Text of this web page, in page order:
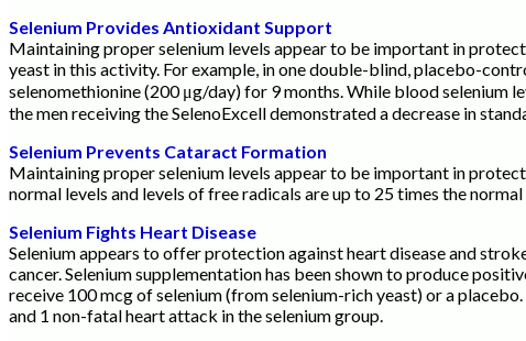
Selenium Provides Antioxidant Support
Maintaining proper selenium levels appear to be important in
yeast in this activity. For example, in one double-blind, placebo-
selenomethionine (200 μg/day) for 9 months. While blood selenium
the men receiving the SelenoExcell demonstrated a decrease in
Selenium Prevents Cataract Formation
Maintaining proper selenium levels appear to be important in
normal levels and levels of free radicals are up to 25 times the
Selenium Fights Heart Disease
Selenium appears to offer protection against heart disease and
cancer. Selenium supplementation has been shown to produce
receive 100 mcg of selenium (from selenium-rich yeast) or a
and 1 non-fatal heart attack in the selenium group.